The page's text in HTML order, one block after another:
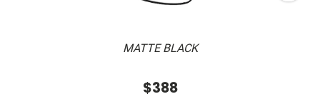
MATTE BLACK
$388